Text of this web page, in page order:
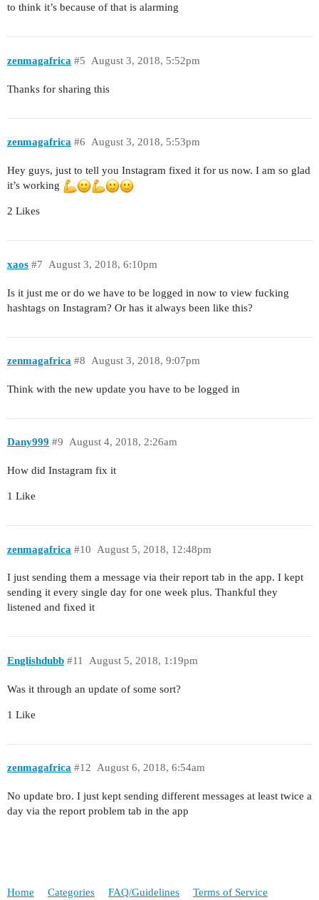
to think it’s because of that is alarming
zenmagafrica August 3, 2018, 5:52pm
#5
Thanks for sharing this
zenmagafrica August 3, 2018, 5:53pm
#6
Hey guys, just to tell you Instagram fixed it for us now. I am so glad
it’s working
2 Likes
xaos August 3, 2018, 6:10pm
#7
Is it just me or do we have to be logged in now to view fucking
hashtags on Instagram? Or has it always been like this?
zenmagafrica August 3, 2018, 9:07pm
#8
Think with the new update you have to be logged in
Dany999 August 4, 2018, 2:26am
#9
How did Instagram fix it
1 Like
zenmagafrica August 5, 2018, 12:48pm
#10
I just sending them a message via their report tab in the app. I kept
sending it every single day for one week plus. Thankful they
listened and fixed it
Englishdubb August 5, 2018, 1:19pm
#11
Was it through an update of some sort?
1 Like
zenmagafrica August 6, 2018, 6:54am
#12
No update bro. I just kept sending different messages at least twice a
day via the report problem tab in the app
Home Categories FAQ/Guidelines Terms of Service